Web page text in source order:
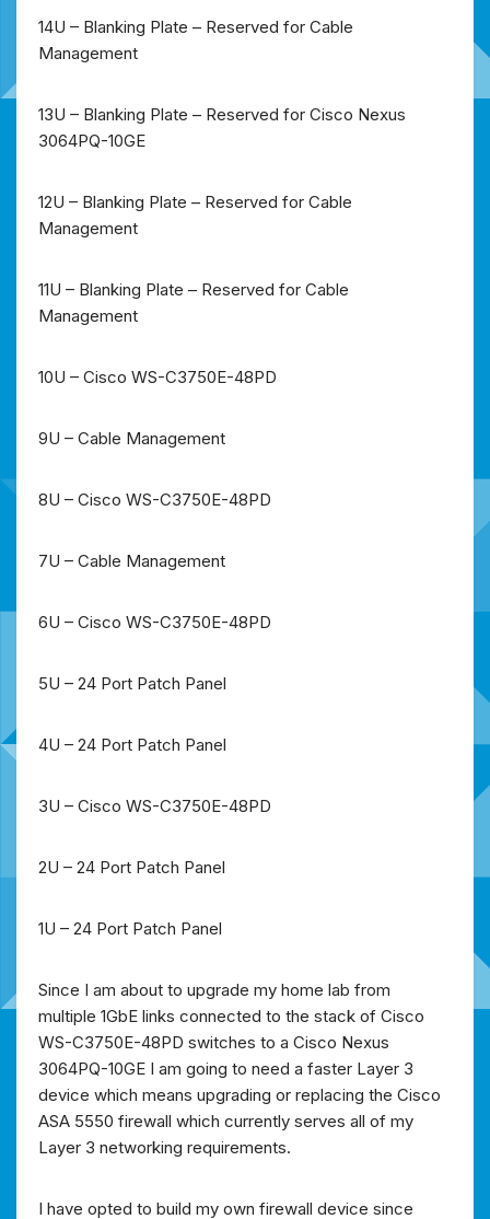
14U – Blanking Plate – Reserved for Cable
Management
13U – Blanking Plate – Reserved for Cisco Nexus
3064PQ-10GE
12U – Blanking Plate – Reserved for Cable
Management
11U – Blanking Plate – Reserved for Cable
Management
10U – Cisco WS-C3750E-48PD
9U – Cable Management
8U – Cisco WS-C3750E-48PD
7U – Cable Management
6U – Cisco WS-C3750E-48PD
5U – 24 Port Patch Panel
4U – 24 Port Patch Panel
3U – Cisco WS-C3750E-48PD
2U – 24 Port Patch Panel
1U – 24 Port Patch Panel
Since I am about to upgrade my home lab from
multiple 1GbE links connected to the stack of Cisco
WS-C3750E-48PD switches to a Cisco Nexus
3064PQ-10GE I am going to need a faster Layer 3
device which means upgrading or replacing the Cisco
ASA 5550 firewall which currently serves all of my
Layer 3 networking requirements.
I have opted to build my own firewall device since